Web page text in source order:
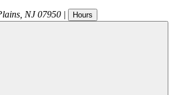
NJ 07950 | Hours